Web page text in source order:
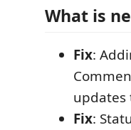
What is
Fix:
updates
Fix: